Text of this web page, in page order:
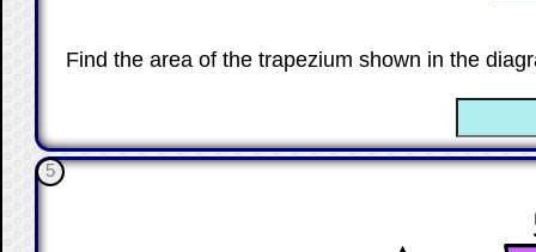
Find the area of the trapezium shown in the
5